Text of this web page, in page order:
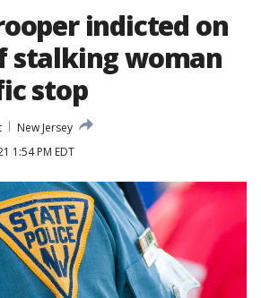
indicted on
stalking woman
stop
New Jersey
1:54 PM EDT